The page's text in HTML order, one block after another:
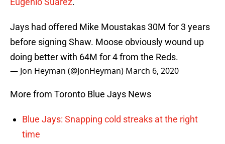
Jays had offered Mike Moustakas 30M for 3 years
before signing Shaw. Moose obviously wound up
doing better with 64M for 4 from the Reds.
— Jon Heyman (@JonHeyman) March 6, 2020
More from Toronto Blue Jays News
Blue Jays: Snapping cold streaks at the right
time